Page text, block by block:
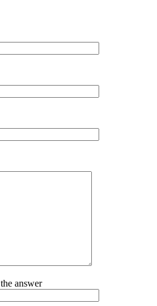
answer